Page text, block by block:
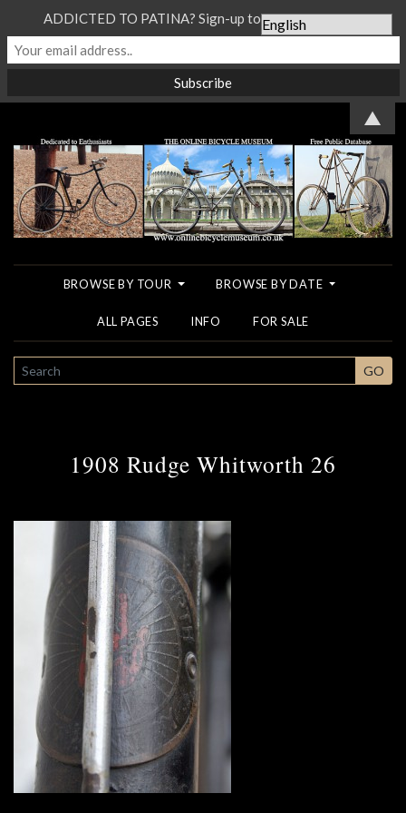
BROWSE BY TOUR BROWSE BY DATE
ALL PAGES INFO FOR SALE
SEARCH GO
1908 Rudge Whitworth 26
ADDICTED TO PATINA? Sign-up to our Newsletter...
▲